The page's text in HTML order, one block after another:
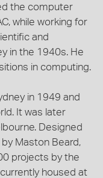
the computer
while working for
and
in the 1940s. He
in computing.
in 1949 and
It was later
Designed
Maston Beard,
projects by the
housed at